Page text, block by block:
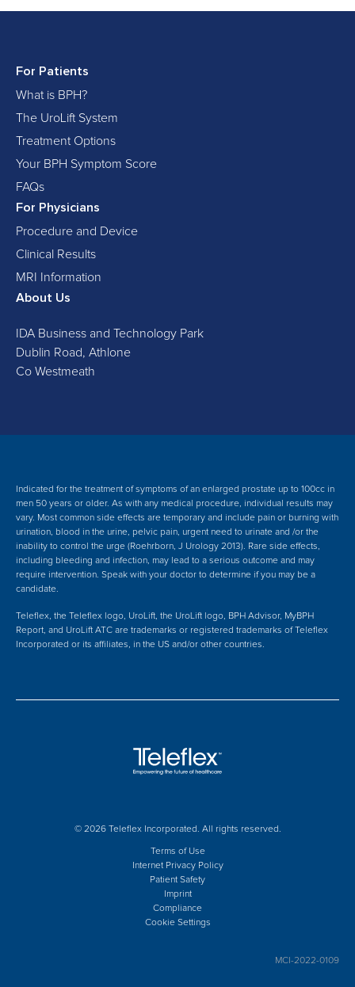
For Patients
What is BPH?
The UroLift System
Treatment Options
Your BPH Symptom Score
FAQs
For Physicians
Procedure and Device
Clinical Results
MRI Information
About Us
IDA Business and Technology Park
Dublin Road, Athlone
Co Westmeath
Indicated for the treatment of symptoms of an enlarged prostate up to 100cc in
men 50 years or older. As with any medical procedure, individual results may
vary. Most common side effects are temporary and include pain or burning with
urination, blood in the urine, pelvic pain, urgent need to urinate and /or the
inability to control the urge (Roehrborn, J Urology 2013). Rare side effects,
including bleeding and infection, may lead to a serious outcome and may
require intervention. Speak with your doctor to determine if you may be a
candidate.
Teleflex, the Teleflex logo, UroLift, the UroLift logo, BPH Advisor, MyBPH
Report, and UroLift ATC are trademarks or registered trademarks of Teleflex
Incorporated or its affiliates, in the US and/or other countries.
© 2026 Teleflex Incorporated. All rights reserved.
Terms of Use
Internet Privacy Policy
Patient Safety
Imprint
Compliance
Cookie Settings
MCI-2022-0109